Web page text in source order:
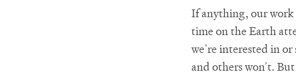
If anything, our work
time on the Earth
we’re interested in
and others won’t.